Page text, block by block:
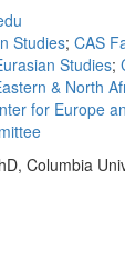
Studies; CAS
Studies;
& North
for Europe
Columbia